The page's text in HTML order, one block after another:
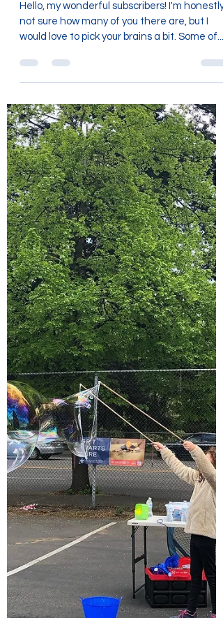
Gathering information....
Hello, my wonderful subscribers! I'm honestly
would love to pick your brains a bit. Some of...